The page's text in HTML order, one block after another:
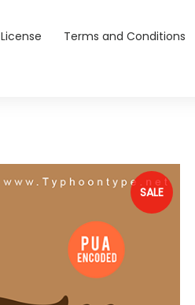
License Terms and Conditions
SALE